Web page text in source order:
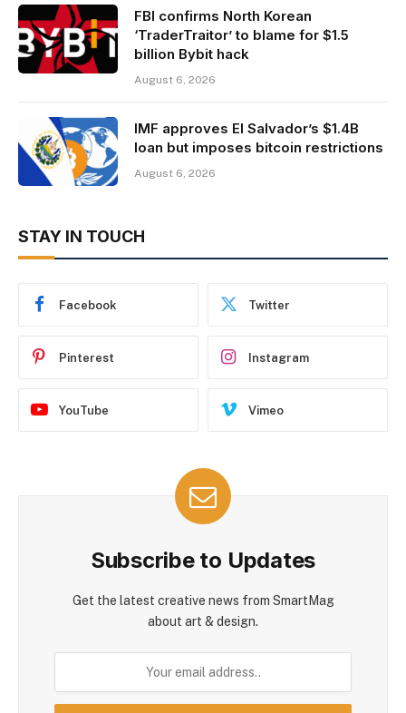
FBI confirms North Korean
‘TraderTraitor’ to blame for $1.5
billion Bybit hack
August 6, 2026
IMF approves El Salvador’s $1.4B
loan but imposes bitcoin restrictions
August 6, 2026
STAY IN TOUCH
Facebook Twitter
Pinterest Instagram
YouTube Vimeo
Subscribe to Updates
Get the latest creative news from SmartMag
about art & design.